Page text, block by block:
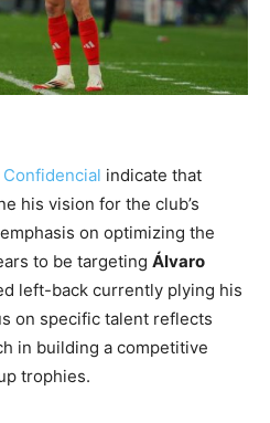
indicate that
his vision for the club’s
on optimizing the
to be targeting Álvaro
left-back currently plying his
on specific talent reflects
in building a competitive
trophies.